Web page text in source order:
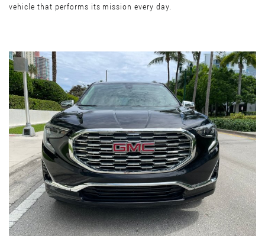
vehicle that performs its mission every day.